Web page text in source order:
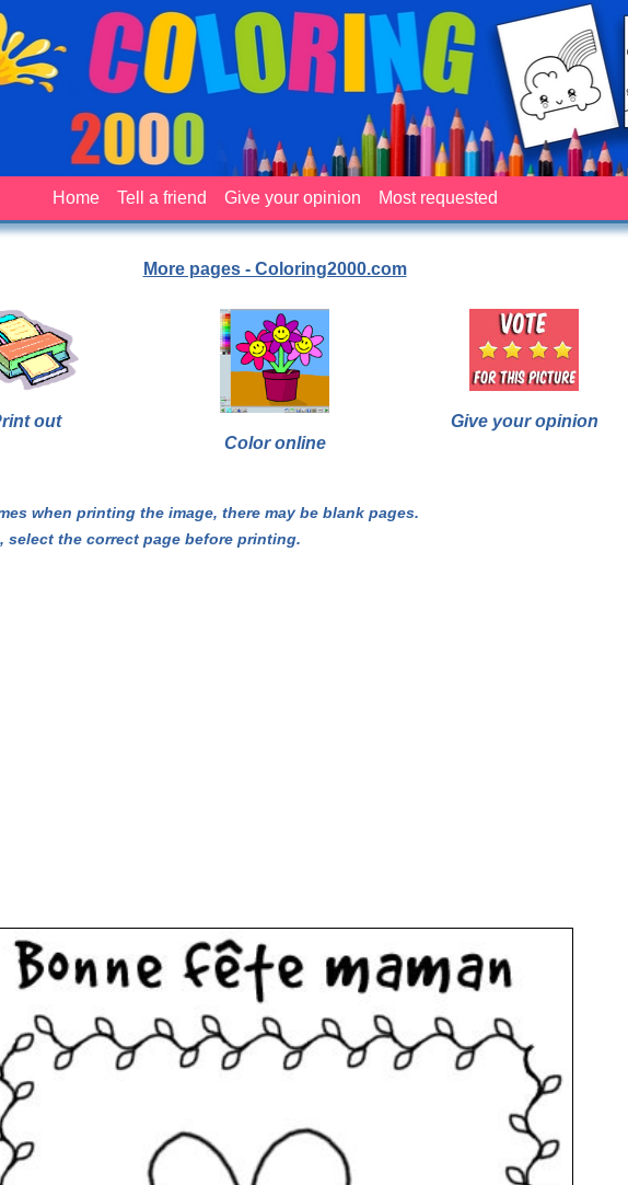
Home Tell a friend Give your opinion Most requested
More pages - Coloring2000.com
out
Color online
Give your opinion
when printing the image, there may be blank pages.
select the correct page before printing.